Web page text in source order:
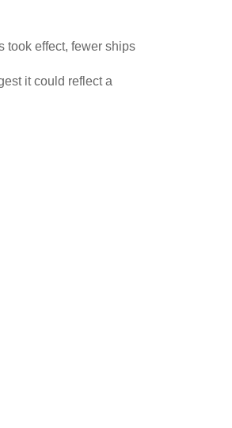
took effect, fewer ships
it could reflect a